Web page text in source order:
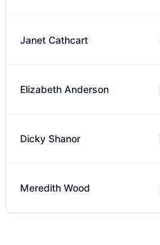
Janet Cathcart
Elizabeth Anderson
Dicky Shanor
Meredith Wood